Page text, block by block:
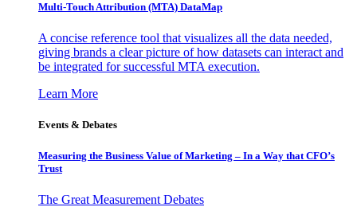
Multi-Touch Attribution (MTA) DataMap
A concise reference tool that visualizes all the data needed,
giving brands a clear picture of how datasets can interact and
be integrated for successful MTA execution.
Learn More
Events & Debates
Measuring the Business Value of Marketing – In a Way that CFO’s
Trust
The Great Measurement Debates